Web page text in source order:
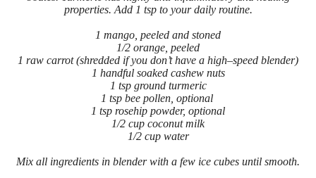
properties. Add 1 tsp to your daily routine.
1 mango, peeled and stoned
1/2 orange, peeled
1 raw carrot (shredded if you don’t have a high–speed blender)
1 handful soaked cashew nuts
1 tsp ground turmeric
1 tsp bee pollen, optional
1 tsp rosehip powder, optional
1/2 cup coconut milk
1/2 cup water
Mix all ingredients in blender with a few ice cubes until smooth.